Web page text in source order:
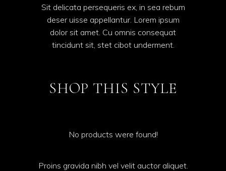
Sit delicata persequeris ex, in sea rebum
deser uisse appellantur. Lorem ipsum
dolor sit amet. Cu omnis consequat
tincidunt sit, stet cibot underment.
SHOP THIS STYLE
No products were found!
Proins gravida nibh vel velit auctor aliquet.